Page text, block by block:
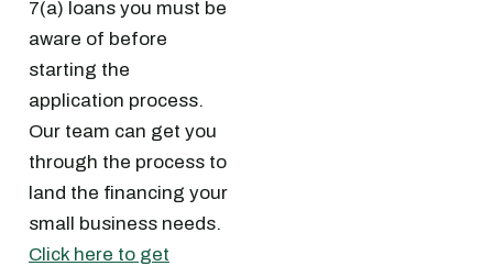
7(a) loans you must be
aware of before
starting the
application process.
Our team can get you
through the process to
land the financing your
small business needs.
Click here to get